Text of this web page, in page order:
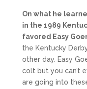
On what he
in the 1989
favored Easy
the Kentucky
other day. Easy
colt but you can’t
are going into